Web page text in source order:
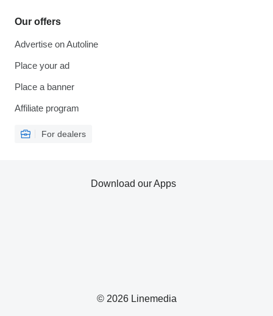
Our offers
Advertise on Autoline
Place your ad
Place a banner
Affiliate program
For dealers
© 2026 Linemedia
Download our Apps